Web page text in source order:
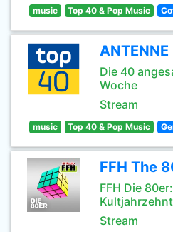
music Top 40 & Pop Music
Die 40
Woche
Stream
music Top 40 & Pop Music
FFH The
FFH Die
Kultjahrzehnt
Stream